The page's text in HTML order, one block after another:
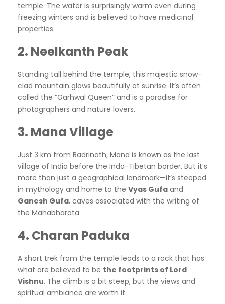
temple. The water is surprisingly warm even during
freezing winters and is believed to have medicinal
properties.
2. Neelkanth Peak
Standing tall behind the temple, this majestic snow-
clad mountain glows beautifully at sunrise. It’s often
called the “Garhwal Queen” and is a paradise for
photographers and nature lovers.
3. Mana Village
Just 3 km from Badrinath, Mana is known as the last
village of India before the Indo-Tibetan border. But it’s
more than just a geographical landmark—it’s steeped
in mythology and home to the Vyas Gufa and
Ganesh Gufa, caves associated with the writing of
the Mahabharata.
4. Charan Paduka
A short trek from the temple leads to a rock that has
what are believed to be the footprints of Lord
Vishnu. The climb is a bit steep, but the views and
spiritual ambiance are worth it.